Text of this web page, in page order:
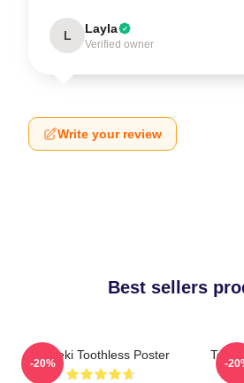
L Layla
Verified owner
Write your review
Best sellers
Maneki Toothless Poster
-20% -